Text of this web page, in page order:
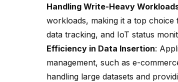
Handling Write-Heavy
workloads, making it a top choice
data tracking, and IoT status
Efficiency in Data Insertion:
management, such as e-
handling large datasets and